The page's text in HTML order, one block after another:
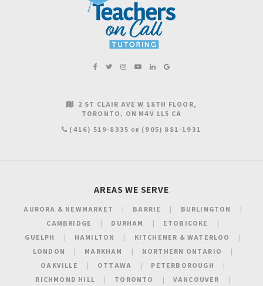
2 ST CLAIR AVE W 18TH FLOOR
TORONTO
ON M4V 1L5 CA
(416) 519-8335 OR (905) 881-1931
AREAS WE SERVE
AURORA & NEWMARKET BARRIE
BURLINGTON
CAMBRIDGE
DURHAM
ETOBICOKE
GUELPH
HAMILTON
KITCHENER & WATERLOO
LONDON
MARKHAM
NORTHERN ONTARIO
OAKVILLE
OTTAWA
PETERBOROUGH
RICHMOND HILL
TORONTO VANCOUVER